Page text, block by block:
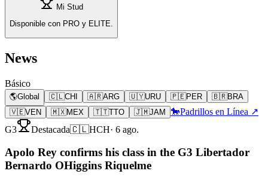
Mi Stud
Disponible con PRO y ELITE.
News
Básico
🌎Global 🇨🇱CHI 🇦🇷ARG 🇺🇾URU 🇵🇪PER 🇧🇷BRA
🇻🇪VEN 🇲🇽MEX 🇹🇹TTO 🇯🇲JAM 🐎Padrillos en Línea ↗
G3
Destacada🇨🇱HCH· 6 ago.
Apolo Rey confirms his class in the G3 Libertador
Bernardo OHiggins Riquelme